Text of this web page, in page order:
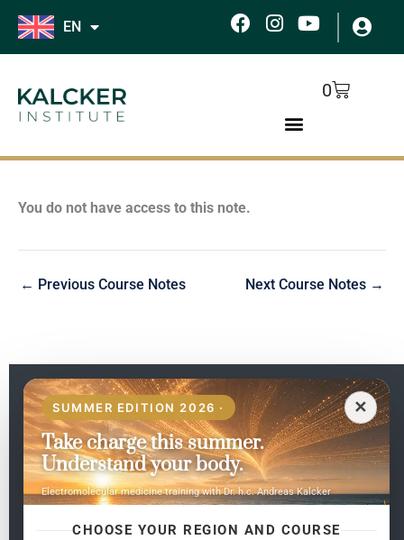
Skip
EN
F
c
k
I
s
a
Y
u
0
Cart
You do not have access to this note.
← Previous Course Notes Next Course Notes →
✕
SUMMER EDITION 2026 ·
Take charge this summer.
Understand your body.
Electromolecular medicine training with Dr. h.c. Andreas Kalcker
CHOOSE YOUR REGION AND COURSE
EN
Pages
Home
My subjects
Contact Us